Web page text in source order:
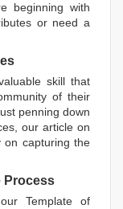
beginning with
or need a
skill that
of their
penning down
our article on
on capturing the
Process
Template of